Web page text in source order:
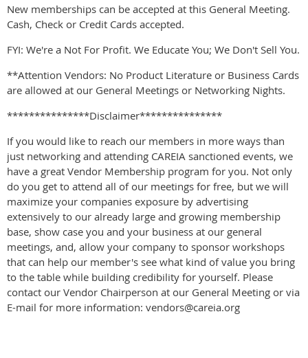
New memberships can be accepted at this General Meeting.
Cash, Check or Credit Cards accepted.
FYI: We're a Not For Profit. We Educate You; We Don't Sell You.
**Attention Vendors: No Product Literature or Business Cards
are allowed at our General Meetings or Networking Nights.
***************Disclaimer***************
If you would like to reach our members in more ways than
just networking and attending CAREIA sanctioned events, we
have a great Vendor Membership program for you. Not only
do you get to attend all of our meetings for free, but we will
maximize your companies exposure by advertising
extensively to our already large and growing membership
base, show case you and your business at our general
meetings, and, allow your company to sponsor workshops
that can help our member's see what kind of value you bring
to the table while building credibility for yourself. Please
contact our Vendor Chairperson at our General Meeting or via
E-mail for more information: vendors@careia.org